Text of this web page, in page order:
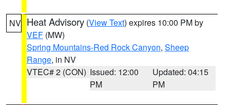
NV Heat Advisory (View Text) expires 10:00 PM by
VEF (MW)
Spring Mountains-Red Rock Canyon, Sheep
Range, in NV
VTEC# 2 (CON) Issued: 12:00
PM
Updated: 04:15
PM